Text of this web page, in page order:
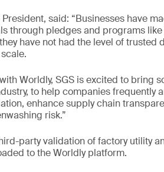
said: “Businesses have
through pledges and programs
have not had the level of
Worldly, SGS is excited to bring
to help companies frequently
enhance supply chain
risk.”
party validation of factory utility
to the Worldly platform.